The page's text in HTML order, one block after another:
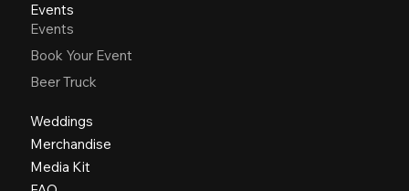
Events
Events
Book Your Event
Beer Truck
Weddings
Merchandise
Media Kit